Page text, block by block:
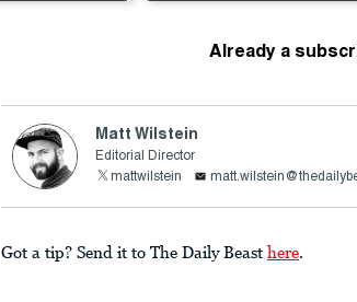
Already a
Matt Wilstein
Editorial Director
mattwilstein
Got a tip? Send it to The Daily Beast here